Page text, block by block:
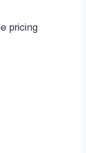
pricing